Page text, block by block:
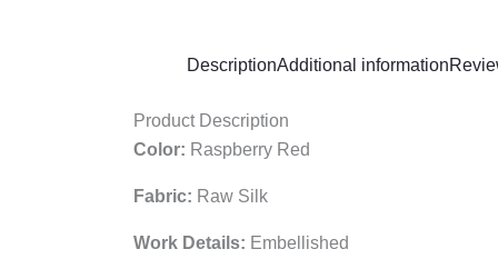
DescriptionAdditional information
Product Description
Color: Raspberry Red
Fabric: Raw Silk
Work Details: Embellished